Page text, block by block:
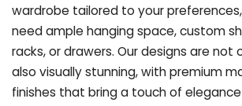
wardrobe tailored to your
need ample hanging space, custom
racks, or drawers. Our designs are not
also visually stunning, with premium
finishes that bring a touch of